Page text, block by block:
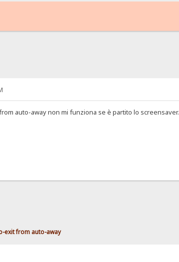
auto-away non mi funziona se è partito lo screensaver.
exit from auto-away